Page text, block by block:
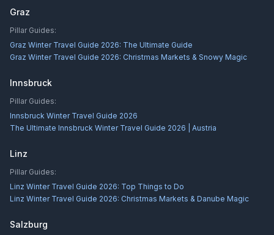
Graz
Pillar Guides:
Graz Winter Travel Guide 2026: The Ultimate Guide
Graz Winter Travel Guide 2026: Christmas Markets & Snowy Magic
Innsbruck
Pillar Guides:
Innsbruck Winter Travel Guide 2026
The Ultimate Innsbruck Winter Travel Guide 2026 | Austria
Linz
Pillar Guides:
Linz Winter Travel Guide 2026: Top Things to Do
Linz Winter Travel Guide 2026: Christmas Markets & Danube Magic
Salzburg